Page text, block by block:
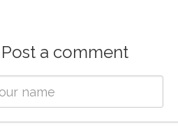
Post a comment